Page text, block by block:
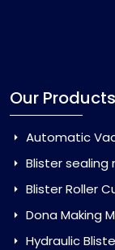
Our Products
Automatic Vacuum
Blister sealing
Blister Roller
Dona Making
Hydraulic Blister